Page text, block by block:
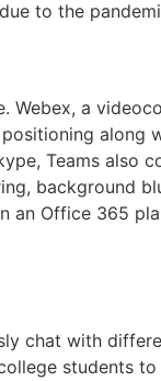
to the
a
Teams also
background
an Office 365
chat with
students